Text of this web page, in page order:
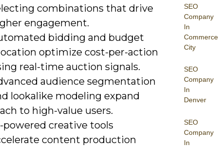
SEO
Company
In
Commerce
City
SEO
Company
In
Denver
SEO
Company
In
combinations that drive
engagement.
bidding and budget
optimize cost-per-action
real-time auction signals.
audience segmentation
lookalike modeling expand
to high-value users.
powered creative tools
content production